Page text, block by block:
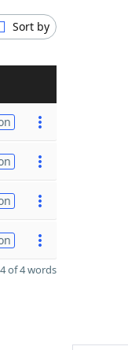
Sort by
of 4 words